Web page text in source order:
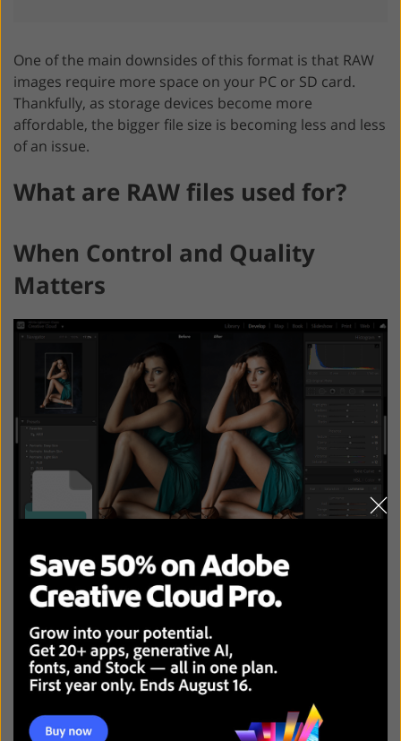
One of the main downsides of this format is that RAW
images require more space on your PC or SD card.
Thankfully, as storage devices become more
affordable, the bigger file size is becoming less and less
of an issue.
What are RAW files used for?
When Control and Quality
Matters
RAW comes out on top in the JPEG vs RAW battle if you
control every aspect of the image editing process.
This file type is perfect for adjusting and tweaking every
single image parameter to ensure your photos look
professional, maintain their original quality, have